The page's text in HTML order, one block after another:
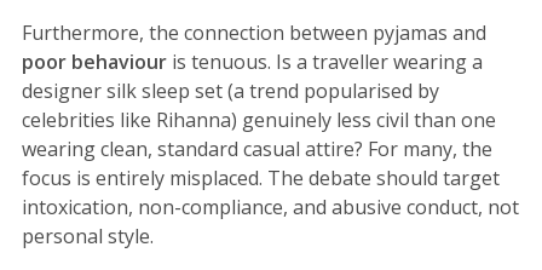
Furthermore, the connection between pyjamas and
poor behaviour is tenuous. Is a traveller wearing a
designer silk sleep set (a trend popularised by
celebrities like Rihanna) genuinely less civil than one
wearing clean, standard casual attire? For many, the
focus is entirely misplaced. The debate should target
intoxication, non-compliance, and abusive conduct, not
personal style.